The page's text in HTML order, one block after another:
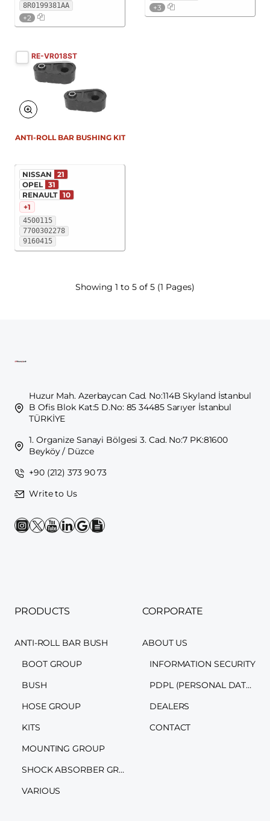
8R0199381AA
+2
+3
RE-VR018ST
4500115
7700302278
9160415
NISSAN
21
OPEL 31
RENAULT 10
+1
ANTI-ROLL BAR BUSHING KIT
Showing 1 to 5 of 5 (1 Pages)
Huzur Mah. Azerbaycan Cad. No:114B Skyland İstanbul
B Ofis Blok Kat:5 D.No: 85 34485 Sarıyer İstanbul
TÜRKİYE
1. Organize Sanayi Bölgesi 3. Cad. No:7 PK:81600
Beyköy / Düzce
+90 (212) 373 90 73
Write to Us
PRODUCTS
ANTI-ROLL BAR BUSH
BOOT GROUP
BUSH
HOSE GROUP
KITS
MOUNTING GROUP
SHOCK ABSORBER GROUP
VARIOUS
CORPORATE
ABOUT US
INFORMATION SECURITY
PDPL (PERSONAL DATA PROTECTION LAW)
DEALERS
CONTACT